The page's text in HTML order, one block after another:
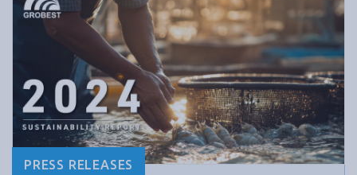
PRESS RELEASES